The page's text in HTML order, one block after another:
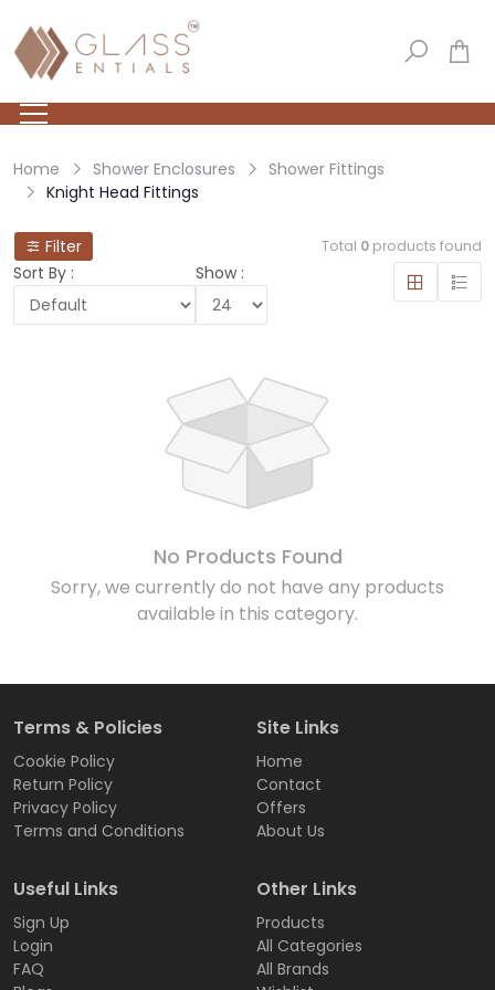
Home Shower Enclosures
Shower Fittings
Knight Head Fittings
Filter Total 0 products found
Sort By : Show :
No Products Found
Sorry, we currently do not have any products
available in this category.
Terms & Policies
Cookie Policy
Return Policy
Privacy Policy
Terms and Conditions
Site Links
Home
Contact
Offers
About Us
Useful Links
Sign Up
Login
FAQ
Other Links
Products
All Categories
All Brands